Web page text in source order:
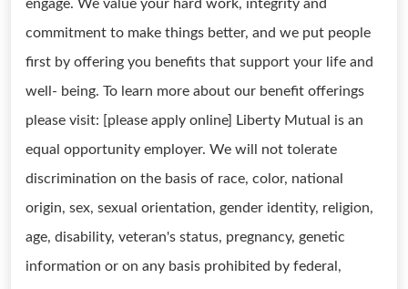
engage. We value your hard work, integrity and
commitment to make things better, and we put people
first by offering you benefits that support your life and
well- being. To learn more about our benefit offerings
please visit: [please apply online] Liberty Mutual is an
equal opportunity employer. We will not tolerate
discrimination on the basis of race, color, national
origin, sex, sexual orientation, gender identity, religion,
age, disability, veteran's status, pregnancy, genetic
information or on any basis prohibited by federal,